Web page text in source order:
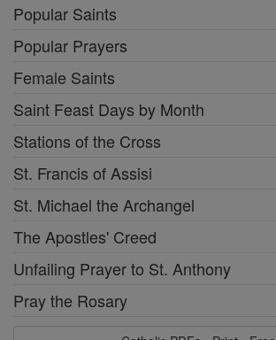
Popular Saints
Popular Prayers
Female Saints
Saint Feast Days by Month
Stations of the Cross
St. Francis of Assisi
St. Michael the Archangel
The Apostles' Creed
Unfailing Prayer to St. Anthony
Pray the Rosary